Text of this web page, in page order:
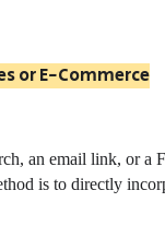
or E-Commerce
an email link, or
is to directly